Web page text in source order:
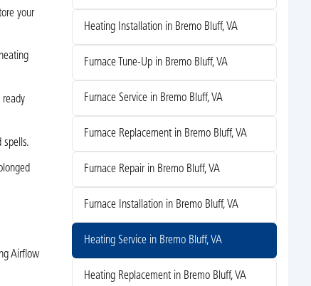
your
ready
spells.
Airflow
Heating Installation in Bremo Bluff, VA
Furnace Tune-Up in Bremo Bluff, VA
Furnace Service in Bremo Bluff, VA
Furnace Replacement in Bremo Bluff, VA
Furnace Repair in Bremo Bluff, VA
Furnace Installation in Bremo Bluff, VA
Heating Service in Bremo Bluff, VA
Heating Replacement in Bremo Bluff, VA